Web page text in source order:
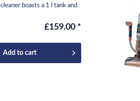
cleaner boasts a 1 l tank and
£159.00 *
Add to cart